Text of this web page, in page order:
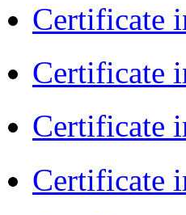
Certificate
Certificate
Certificate
Certificate